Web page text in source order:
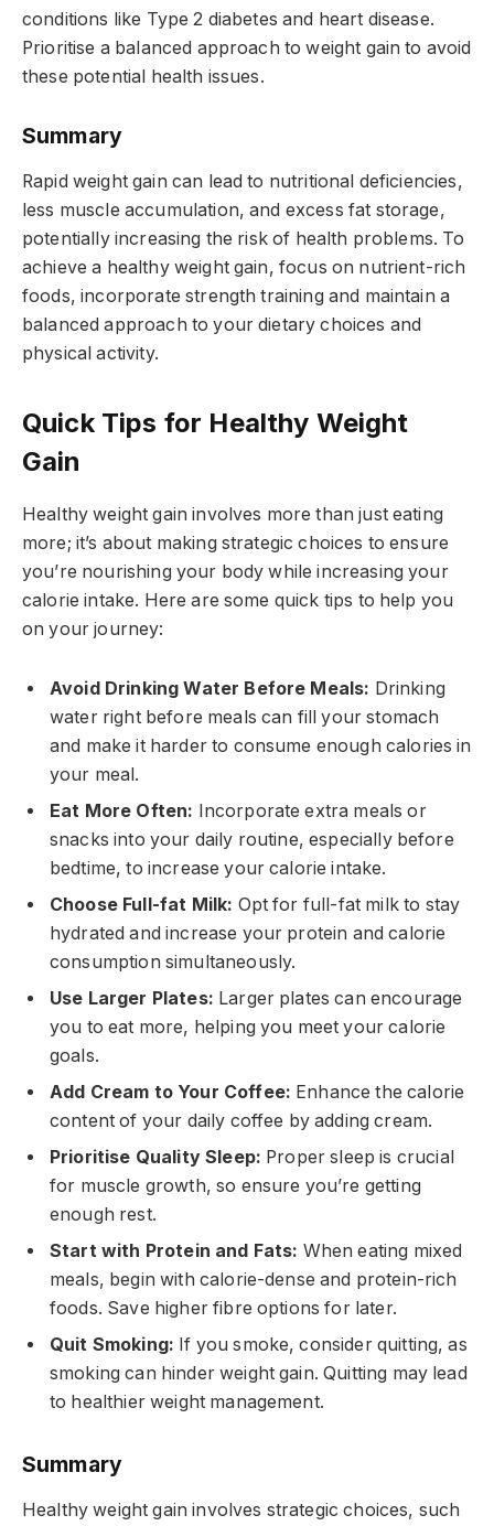
conditions like Type 2 diabetes and heart disease.
Prioritise a balanced approach to weight gain to avoid
these potential health issues.
Summary
Rapid weight gain can lead to nutritional deficiencies,
less muscle accumulation, and excess fat storage,
potentially increasing the risk of health problems. To
achieve a healthy weight gain, focus on nutrient-rich
foods, incorporate strength training and maintain a
balanced approach to your dietary choices and
physical activity.
Quick Tips for Healthy Weight
Gain
Healthy weight gain involves more than just eating
more; it’s about making strategic choices to ensure
you’re nourishing your body while increasing your
calorie intake. Here are some quick tips to help you
on your journey:
Avoid Drinking Water Before Meals: Drinking
water right before meals can fill your stomach
and make it harder to consume enough calories in
your meal.
Eat More Often: Incorporate extra meals or
snacks into your daily routine, especially before
bedtime, to increase your calorie intake.
Choose Full-fat Milk: Opt for full-fat milk to stay
hydrated and increase your protein and calorie
consumption simultaneously.
Use Larger Plates: Larger plates can encourage
you to eat more, helping you meet your calorie
goals.
Add Cream to Your Coffee: Enhance the calorie
content of your daily coffee by adding cream.
Prioritise Quality Sleep: Proper sleep is crucial
for muscle growth, so ensure you’re getting
enough rest.
Start with Protein and Fats: When eating mixed
meals, begin with calorie-dense and protein-rich
foods. Save higher fibre options for later.
Quit Smoking: If you smoke, consider quitting, as
smoking can hinder weight gain. Quitting may lead
to healthier weight management.
Summary
Healthy weight gain involves strategic choices, such